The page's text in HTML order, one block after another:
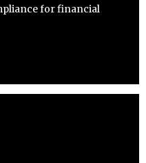
for financial